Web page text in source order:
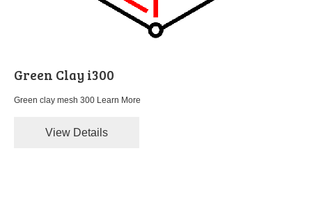
Green Clay i300
Green clay mesh 300 Learn More
View Details